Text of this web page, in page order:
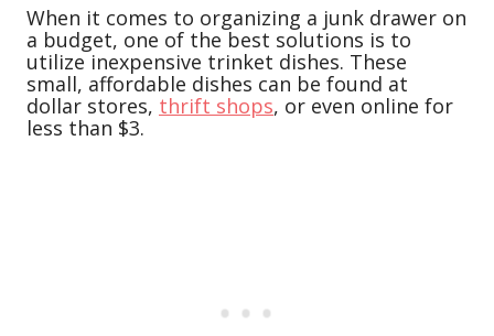
When it comes to organizing a junk drawer on
a budget, one of the best solutions is to
utilize inexpensive trinket dishes. These
small, affordable dishes can be found at
dollar stores, thrift shops, or even online for
less than $3.